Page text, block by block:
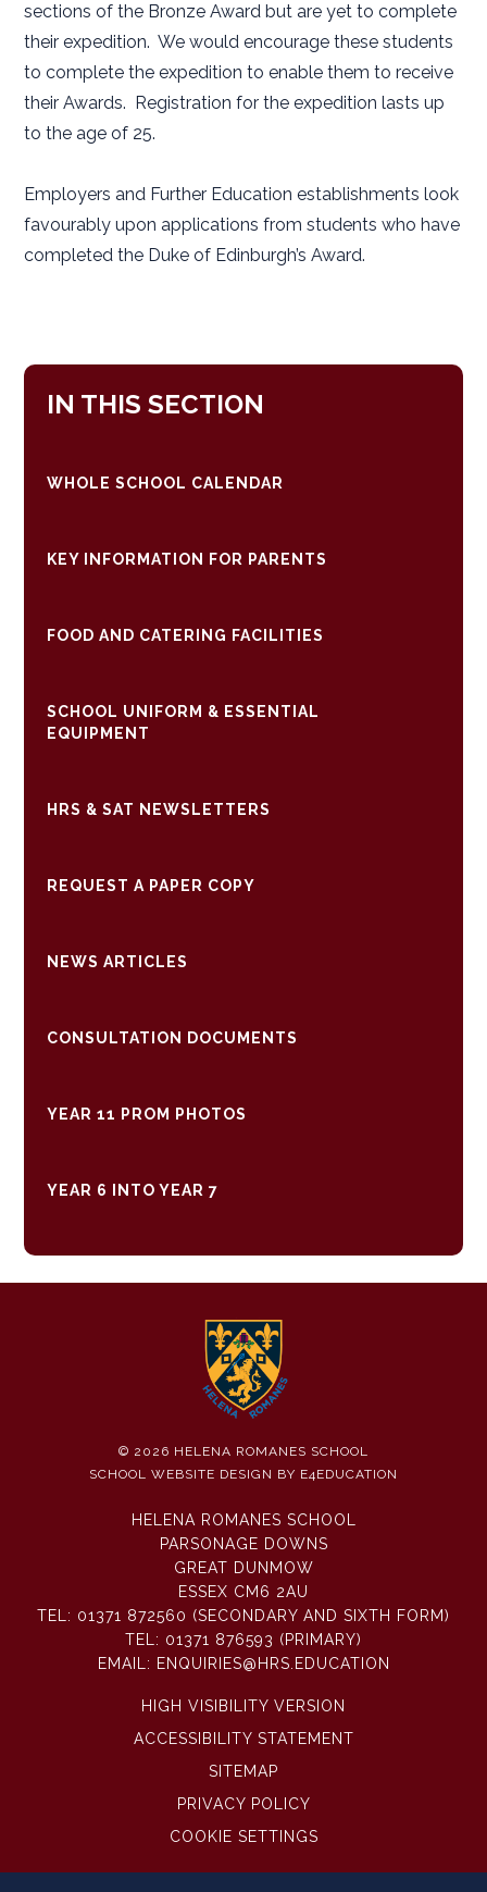
sections of the Bronze Award but are yet to complete
their expedition. We would encourage these students
to complete the expedition to enable them to receive
their Awards. Registration for the expedition lasts up
to the age of 25.
Employers and Further Education establishments look
favourably upon applications from students who have
completed the Duke of Edinburgh’s Award.
IN THIS SECTION
WHOLE SCHOOL CALENDAR
KEY INFORMATION FOR PARENTS
FOOD AND CATERING FACILITIES
SCHOOL UNIFORM & ESSENTIAL
EQUIPMENT
HRS & SAT NEWSLETTERS
REQUEST A PAPER COPY
NEWS ARTICLES
CONSULTATION DOCUMENTS
YEAR 11 PROM PHOTOS
YEAR 6 INTO YEAR 7
© 2026 HELENA ROMANES SCHOOL
SCHOOL WEBSITE DESIGN BY E4EDUCATION
HELENA ROMANES SCHOOL
PARSONAGE DOWNS
GREAT DUNMOW
ESSEX CM6 2AU
TEL: 01371 872560 (SECONDARY AND SIXTH FORM)
TEL: 01371 876593 (PRIMARY)
EMAIL: ENQUIRIES@HRS.EDUCATION
HIGH VISIBILITY VERSION
ACCESSIBILITY STATEMENT
SITEMAP
PRIVACY POLICY
COOKIE SETTINGS